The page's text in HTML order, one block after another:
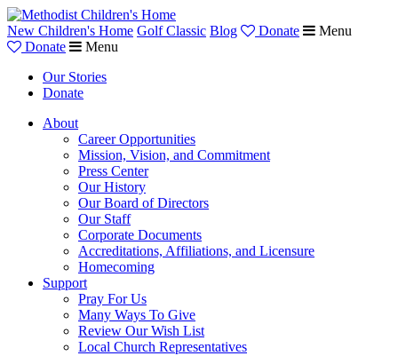
New Children's Home Golf Classic Blog Donate
Menu
Donate
Menu
Our Stories
Donate
About
Career Opportunities
Mission, Vision, and Commitment
Press Center
Our History
Our Board of Directors
Our Staff
Corporate Documents
Accreditations, Affiliations, and Licensure
Homecoming
Support
Pray For Us
Many Ways To Give
Review Our Wish List
Local Church Representatives